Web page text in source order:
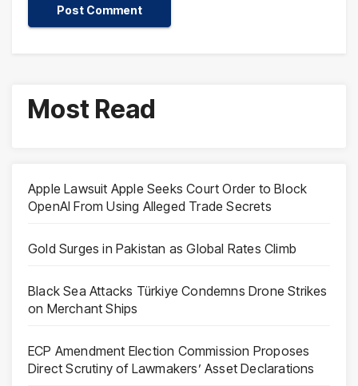
Most Read
Apple Lawsuit Apple Seeks Court Order to Block
OpenAI From Using Alleged Trade Secrets
Gold Surges in Pakistan as Global Rates Climb
Black Sea Attacks Türkiye Condemns Drone Strikes
on Merchant Ships
ECP Amendment Election Commission Proposes
Direct Scrutiny of Lawmakers’ Asset Declarations